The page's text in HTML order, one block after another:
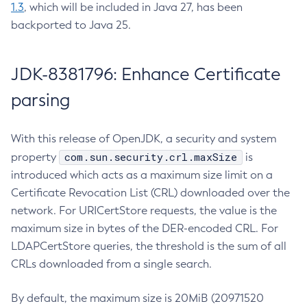
1.3, which will be included in Java 27, has been
backported to Java 25.
JDK-8381796: Enhance Certificate
parsing
With this release of OpenJDK, a security and system
property
com.sun.security.crl.maxSize
is
introduced which acts as a maximum size limit on a
Certificate Revocation List (CRL) downloaded over the
network. For URICertStore requests, the value is the
maximum size in bytes of the DER-encoded CRL. For
LDAPCertStore queries, the threshold is the sum of all
CRLs downloaded from a single search.
By default, the maximum size is 20MiB (20971520